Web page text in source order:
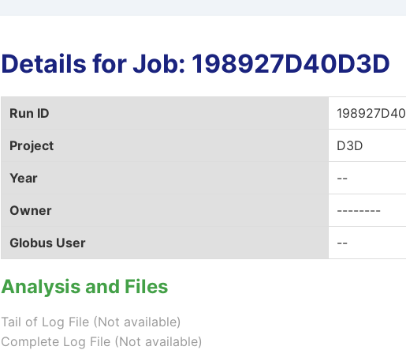
Details for Job: 198927D40D3D
Run ID 198927D40
Project D3D
Year --
Owner --------
Globus User --
Analysis and Files
Tail of Log File (Not available)
Complete Log File (Not available)